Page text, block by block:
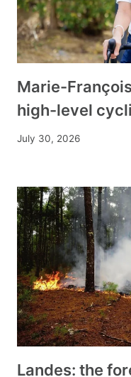
Marie-
high-level
July 30, 2026
Landes: the